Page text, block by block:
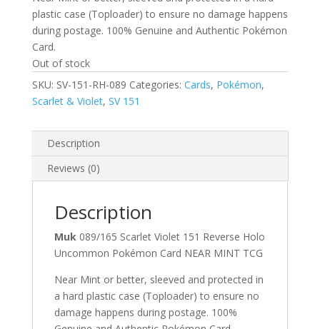
plastic case (Toploader) to ensure no damage happens
during postage. 100% Genuine and Authentic Pokémon
Card.
Out of stock
SKU: SV-151-RH-089 Categories: Cards, Pokémon,
Scarlet & Violet, SV 151
Description
Reviews (0)
Description
Muk 089/165 Scarlet Violet 151 Reverse Holo
Uncommon Pokémon Card NEAR MINT TCG
Near Mint or better, sleeved and protected in
a hard plastic case (Toploader) to ensure no
damage happens during postage. 100%